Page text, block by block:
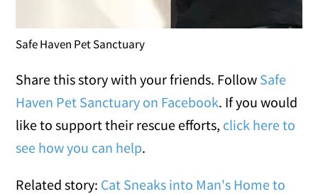
Safe Haven Pet Sanctuary
Share this story with your friends. Follow Safe
Haven Pet Sanctuary on Facebook. If you would
like to support their rescue efforts, click here to
see how you can help.
Related story: Cat Sneaks into Man's Home to